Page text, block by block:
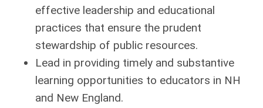
effective leadership and educational
practices that ensure the prudent
stewardship of public resources.
Lead in providing timely and substantive
learning opportunities to educators in NH
and New England.